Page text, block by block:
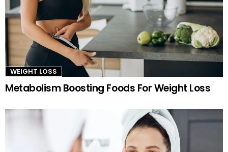
WEIGHT LOSS
Metabolism Boosting Foods For Weight Loss